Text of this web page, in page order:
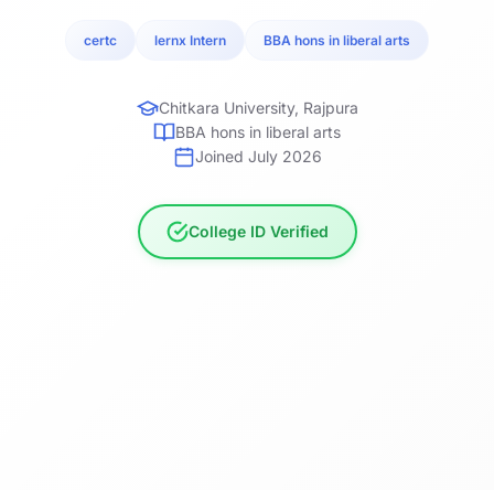
certc lernx Intern BBA hons in liberal arts
Chitkara University, Rajpura
BBA hons in liberal arts
Joined July 2026
College ID Verified